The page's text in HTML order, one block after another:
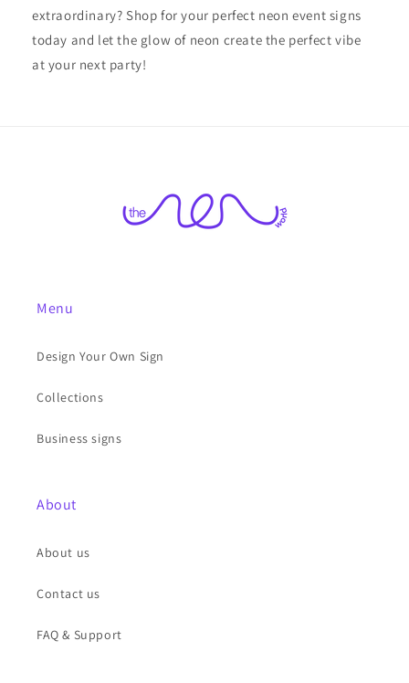
extraordinary? Shop for your perfect neon event signs
today and let the glow of neon create the perfect vibe
at your next party!
Menu
Design Your Own Sign
Collections
Business signs
About
About us
Contact us
FAQ & Support